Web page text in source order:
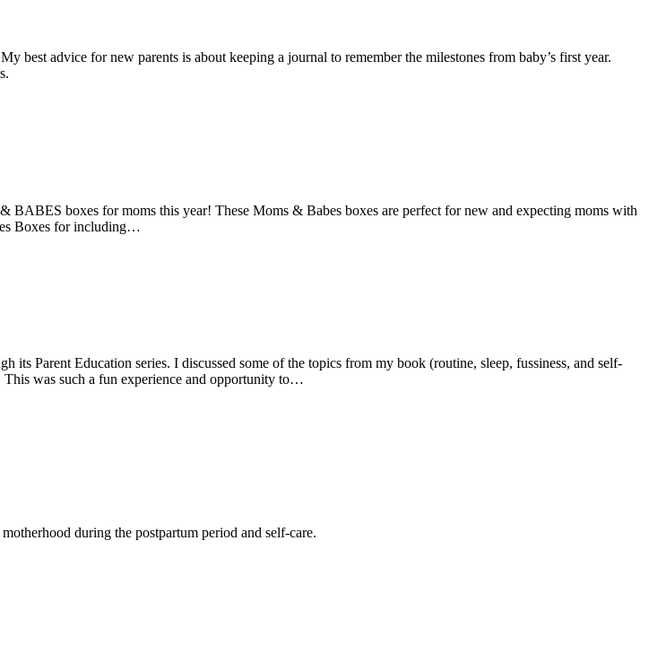
best advice for new parents is about keeping a journal to remember the milestones from baby’s first year.
boxes for moms this year! These Moms & Babes boxes are perfect for new and expecting moms with
Boxes for including…
Parent Education series. I discussed some of the topics from my book (routine, sleep, fussiness, and self-
This was such a fun experience and opportunity to…
during the postpartum period and self-care.